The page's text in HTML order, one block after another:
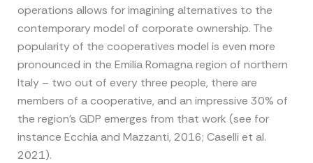
operations allows for imagining alternatives to the
contemporary model of corporate ownership. The
popularity of the cooperatives model is even more
pronounced in the Emilia Romagna region of northern
Italy – two out of every three people, there are
members of a cooperative, and an impressive 30% of
the region’s GDP emerges from that work (see for
instance Ecchia and Mazzanti, 2016; Caselli et al.
2021).